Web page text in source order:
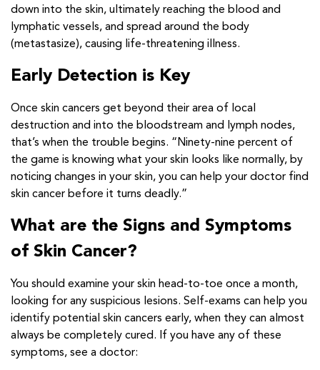
down into the skin, ultimately reaching the blood and
lymphatic vessels, and spread around the body
(metastasize), causing life-threatening illness.
Early Detection is Key
Once skin cancers get beyond their area of local
destruction and into the bloodstream and lymph nodes,
that’s when the trouble begins. “Ninety-nine percent of
the game is knowing what your skin looks like normally, by
noticing changes in your skin, you can help your doctor find
skin cancer before it turns deadly.”
What are the Signs and Symptoms
of Skin Cancer?
You should examine your skin head-to-toe once a month,
looking for any suspicious lesions. Self-exams can help you
identify potential skin cancers early, when they can almost
always be completely cured. If you have any of these
symptoms, see a doctor: